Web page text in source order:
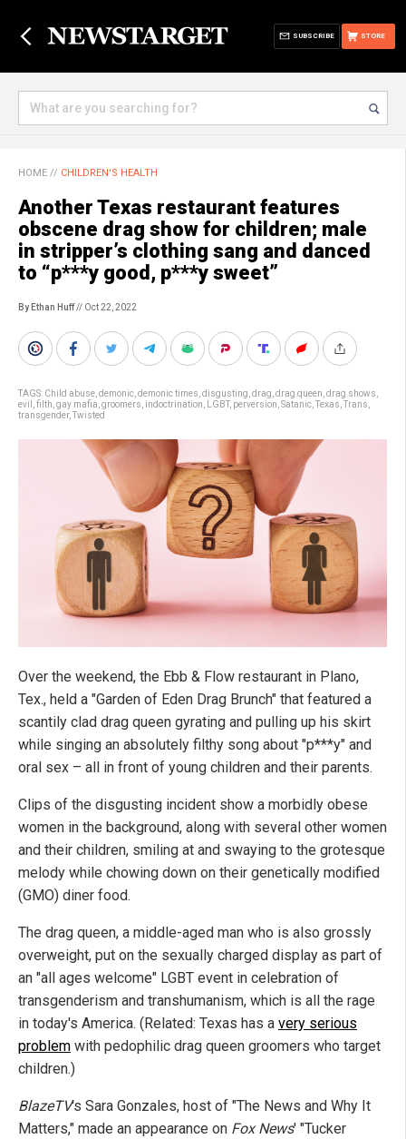
STORE
SUBSCRIBE
HOME // CHILDREN'S HEALTH
Another Texas restaurant features
obscene drag show for children; male
in stripper’s clothing sang and danced
to “p***y good, p***y sweet”
By Ethan Huff// Oct 22, 2022
TAGS: Child abuse demonic demonic times disgusting drag drag queen drag shows
evil
filth gay mafia groomers indoctrination LGBT, perversion Satanic Texas Trans
transgender, Twisted
Over the weekend, the Ebb & Flow restaurant in Plano,
Tex., held a "Garden of Eden Drag Brunch" that featured a
scantily clad drag queen gyrating and pulling up his skirt
while singing an absolutely filthy song about "p***y" and
oral sex – all in front of young children and their parents.
Clips of the disgusting incident show a morbidly obese
women in the background, along with several other women
and their children, smiling at and swaying to the grotesque
melody while chowing down on their genetically modified
(GMO) diner food.
The drag queen, a middle-aged man who is also grossly
overweight, put on the sexually charged display as part of
an "all ages welcome" LGBT event in celebration of
transgenderism and transhumanism, which is all the rage
in today's America. (Related: Texas has a very serious
problem with pedophilic drag queen groomers who target
children.)
BlazeTV's Sara Gonzales, host of "The News and Why It
Matters," made an appearance on Fox News' "Tucker